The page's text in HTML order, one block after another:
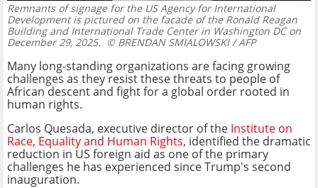
Remnants of signage for the US Agency for International
Development is pictured on the facade of the Ronald Reagan
Building and International Trade Center in Washington DC on
December 29, 2025. © BRENDAN SMIALOWSKI / AFP
Many long-standing organizations are facing growing
challenges as they resist these threats to people of
African descent and fight for a global order rooted in
human rights.
Carlos Quesada, executive director of the Institute on
Race, Equality and Human Rights, identified the dramatic
reduction in US foreign aid as one of the primary
challenges he has experienced since Trump's second
inauguration.